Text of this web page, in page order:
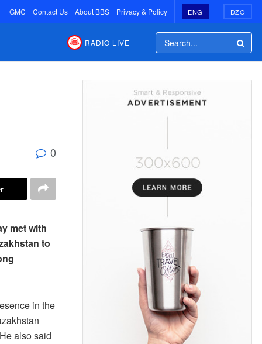
GMC Contact Us About BBS Privacy & Policy ENG DZO
RADIO LIVE
0
met with
to
in the
also said